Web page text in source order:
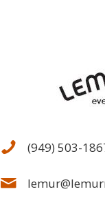
(949) 503-